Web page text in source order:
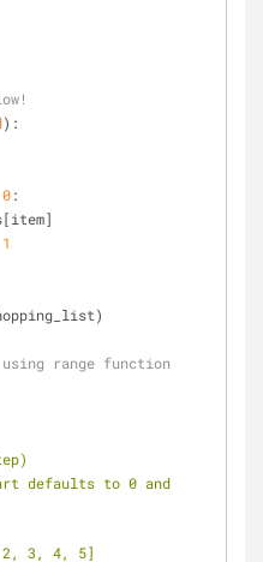
):
0:
1
using range function
defaults to 0 and
2, 3, 4, 5]